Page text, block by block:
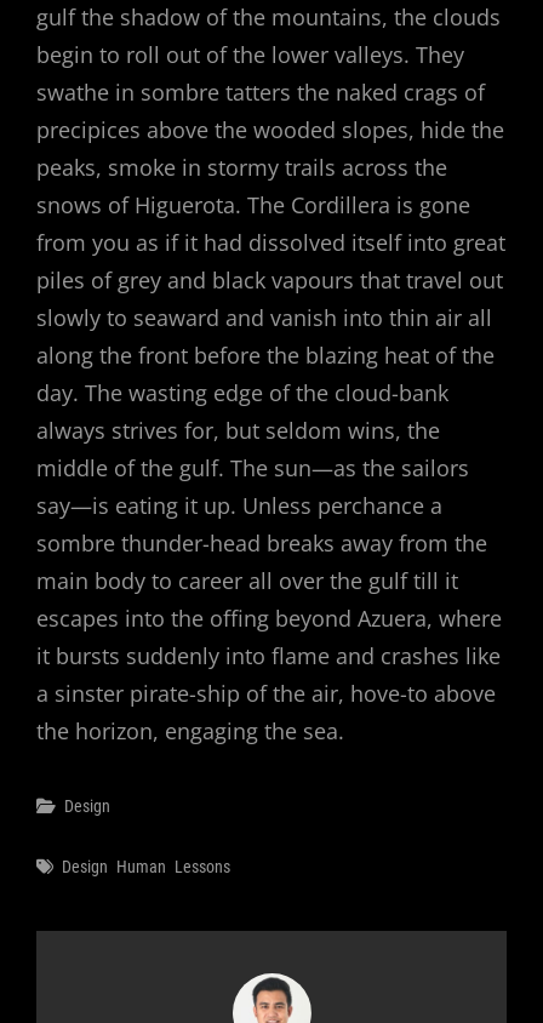
gulf the shadow of the mountains, the clouds
begin to roll out of the lower valleys. They
swathe in sombre tatters the naked crags of
precipices above the wooded slopes, hide the
peaks, smoke in stormy trails across the
snows of Higuerota. The Cordillera is gone
from you as if it had dissolved itself into great
piles of grey and black vapours that travel out
slowly to seaward and vanish into thin air all
along the front before the blazing heat of the
day. The wasting edge of the cloud-bank
always strives for, but seldom wins, the
middle of the gulf. The sun—as the sailors
say—is eating it up. Unless perchance a
sombre thunder-head breaks away from the
main body to career all over the gulf till it
escapes into the offing beyond Azuera, where
it bursts suddenly into flame and crashes like
a sinster pirate-ship of the air, hove-to above
the horizon, engaging the sea.
Categories
Design
Tags
Design Human Lessons